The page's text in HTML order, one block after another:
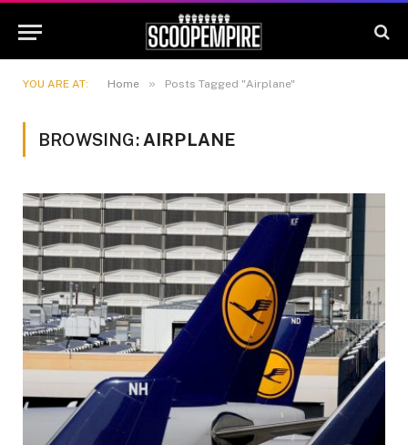
YOU ARE AT: Home » Posts Tagged "Airplane"
BROWSING: AIRPLANE